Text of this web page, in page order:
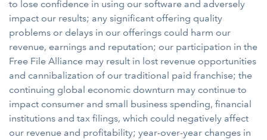
to lose confidence in using our software and adversely
impact our results; any significant offering quality
problems or delays in our offerings could harm our
revenue, earnings and reputation; our participation in the
Free File Alliance may result in lost revenue opportunities
and cannibalization of our traditional paid franchise; the
continuing global economic downturn may continue to
impact consumer and small business spending, financial
institutions and tax filings, which could negatively affect
our revenue and profitability; year-over-year changes in